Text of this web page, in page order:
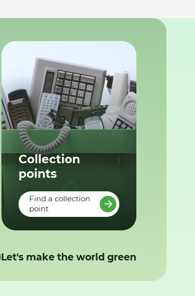
Collection
points
Find a collection
point
Let's make the world green